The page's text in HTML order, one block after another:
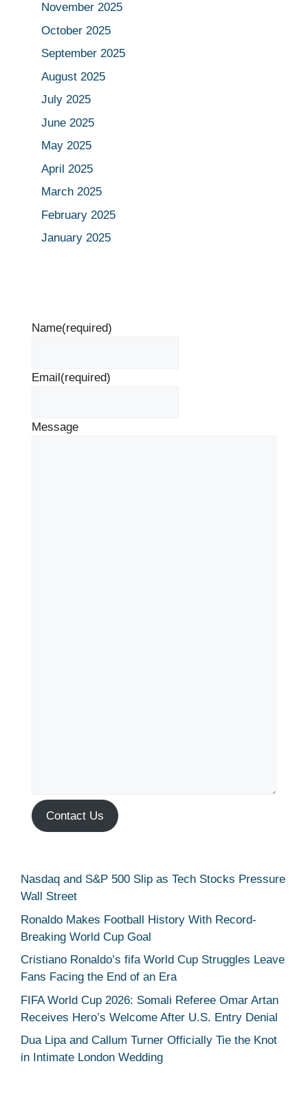
November 2025
October 2025
September 2025
August 2025
July 2025
June 2025
May 2025
April 2025
March 2025
February 2025
January 2025
Name(required)
Email (required)
Message
Contact Us
Nasdaq and S&P 500 Slip as Tech Stocks Pressure
Wall Street
Ronaldo Makes Football History With Record-
Breaking World Cup Goal
Cristiano Ronaldo’s fifa World Cup Struggles Leave
Fans Facing the End of an Era
FIFA World Cup 2026: Somali Referee Omar Artan
Receives Hero’s Welcome After U.S. Entry Denial
Dua Lipa and Callum Turner Officially Tie the Knot
in Intimate London Wedding